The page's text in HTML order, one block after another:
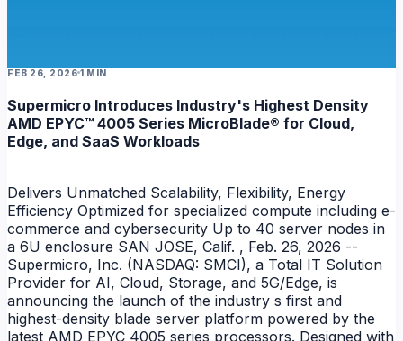
FEB 26, 2026 1 MIN
Supermicro Introduces Industry's Highest Density
AMD EPYC™ 4005 Series MicroBlade® for Cloud,
Edge, and SaaS Workloads
Delivers Unmatched Scalability, Flexibility, Energy
Efficiency Optimized for specialized compute including e-
commerce and cybersecurity Up to 40 server nodes in
a 6U enclosure SAN JOSE, Calif. , Feb. 26, 2026 --
Supermicro, Inc. (NASDAQ: SMCI), a Total IT Solution
Provider for AI, Cloud, Storage, and 5G/Edge, is
announcing the launch of the industry s first and
highest-density blade server platform powered by the
latest AMD EPYC 4005 series processors. Designed with